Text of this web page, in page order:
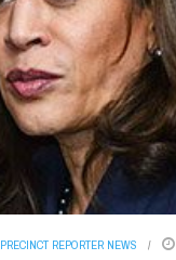
PRECINCT REPORTER NEWS